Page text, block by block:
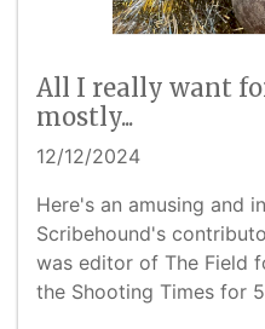
All I really want
mostly...
12/12/2024
Here's an amusing and
Scribehound's
was editor of The Field
the Shooting Times for